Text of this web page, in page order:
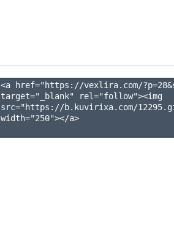
<a href="https://vexlira.com/
target="_blank" rel="follow"><img
src="https://b.kuvirixa.com/
width="250"></a>